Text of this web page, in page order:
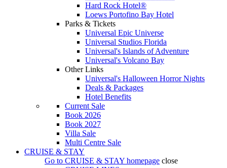
Hard Rock Hotel®
Loews Portofino Bay Hotel
Parks & Tickets
Universal Epic Universe
Universal Studios Florida
Universal's Islands of Adventure
Universal's Volcano Bay
Other Links
Universal's Halloween Horror Nights
Deals & Packages
Hotel Benefits
Current Sale
Book 2026
Book 2027
Villa Sale
Multi Centre Sale
CRUISE & STAY
Go to CRUISE & STAY homepage close